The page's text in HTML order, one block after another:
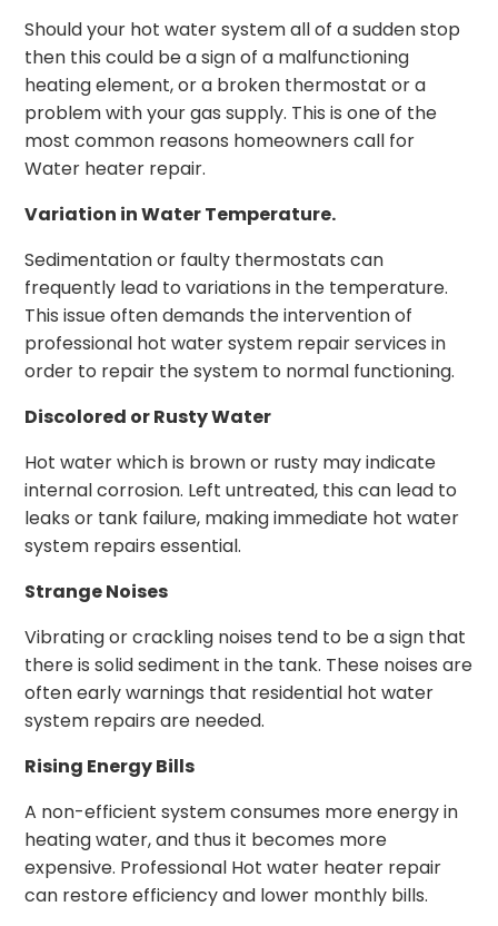
Should your hot water system all of a sudden stop
then this could be a sign of a malfunctioning
heating element, or a broken thermostat or a
problem with your gas supply. This is one of the
most common reasons homeowners call for
Water heater repair.
Variation in Water Temperature.
Sedimentation or faulty thermostats can
frequently lead to variations in the temperature.
This issue often demands the intervention of
professional hot water system repair services in
order to repair the system to normal functioning.
Discolored or Rusty Water
Hot water which is brown or rusty may indicate
internal corrosion. Left untreated, this can lead to
leaks or tank failure, making immediate hot water
system repairs essential.
Strange Noises
Vibrating or crackling noises tend to be a sign that
there is solid sediment in the tank. These noises are
often early warnings that residential hot water
system repairs are needed.
Rising Energy Bills
A non-efficient system consumes more energy in
heating water, and thus it becomes more
expensive. Professional Hot water heater repair
can restore efficiency and lower monthly bills.